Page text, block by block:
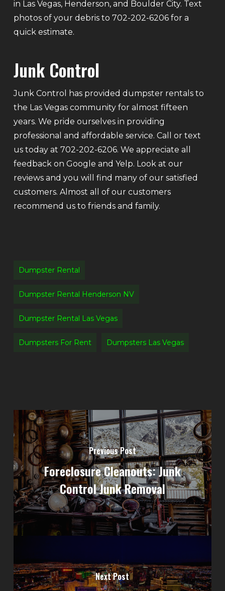
in Las Vegas, Henderson, and Boulder City. Text
photos of your debris to 702-202-6206 for a
quick estimate.
Junk Control
Junk Control has provided dumpster rentals to
the Las Vegas community for almost fifteen
years. We pride ourselves in providing
professional and affordable service. Call or text
us today at 702-202-6206. We appreciate all
feedback on Google and Yelp. Look at our
reviews and you will find many of our satisfied
customers. Almost all of our customers
recommend us to friends and family.
Dumpster Rental
Dumpster Rental Henderson NV
Dumpster Rental Las Vegas
Dumpsters For Rent Dumpsters Las Vegas
Previous Post
Foreclosure Cleanouts: Junk
Control Junk Removal
Next Post